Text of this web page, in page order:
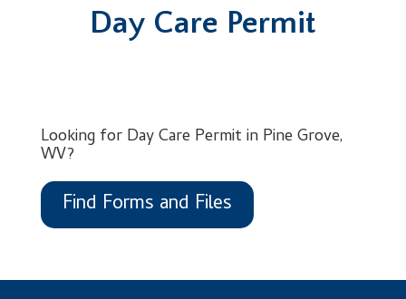
Day Care Permit
Looking for Day Care Permit in Pine Grove,
WV?
Find Forms and Files